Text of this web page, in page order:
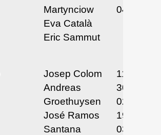
Martynciow
Eva Català
Eric Sammut
04/10-12/
Josep Colom
Andreas
Groethuysen
José Ramos
Santana
11/29 &
30/24
02/18 &
19/25
03/19-21/